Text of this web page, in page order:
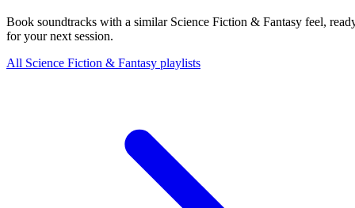
Book soundtracks with a similar Science Fiction & Fantasy feel,
for your next session.
All Science Fiction & Fantasy playlists